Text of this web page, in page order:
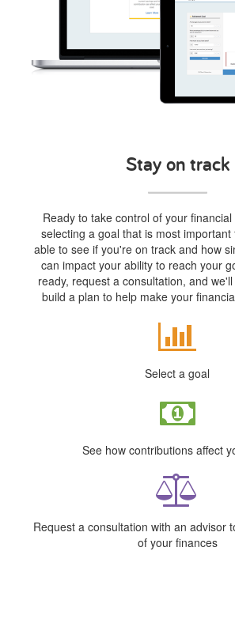
Stay on track
Ready to take control of your
selecting a goal that is most important
able to see if you're on track and how
can impact your ability to reach your
ready, request a consultation, and
build a plan to help make your
Select a goal
See how contributions affect
Request a consultation with an advisor
of your finances